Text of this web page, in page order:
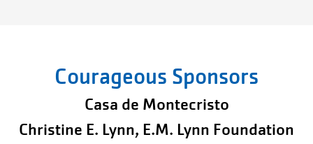
Courageous Sponsors
Casa de Montecristo
Christine E. Lynn, E.M. Lynn Foundation